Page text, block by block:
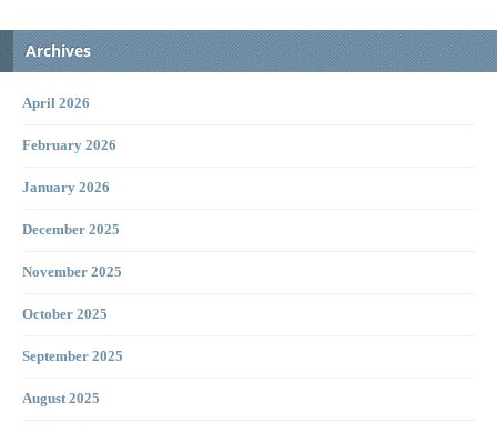
Archives
April 2026
February 2026
January 2026
December 2025
November 2025
October 2025
September 2025
August 2025